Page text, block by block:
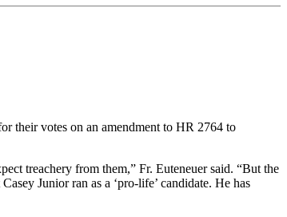
their votes on an amendment to HR 2764 to
treachery from them,” Fr. Euteneuer said. “But the
Junior ran as a ‘pro-life’ candidate. He has